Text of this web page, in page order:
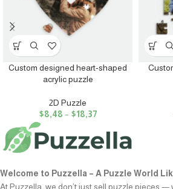
Custom designed heart-shaped
acrylic puzzle
2D Puzzle
$8,48 – $18,37
Welcome to Puzzella – A Puzzle World
At Puzzella, we don’t just sell puzzle pieces —